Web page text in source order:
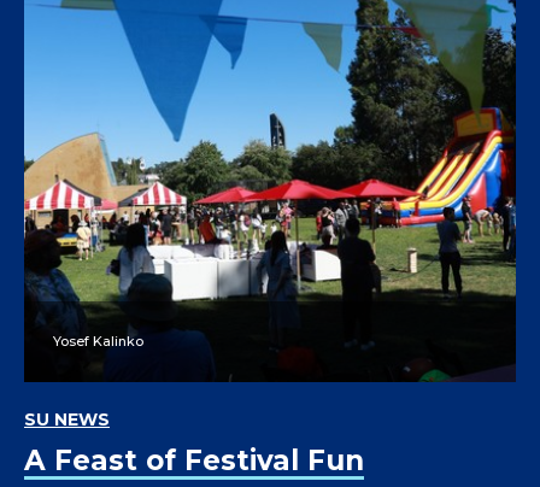
Yosef Kalinko
A Feast of Festival Fun
SU NEWS